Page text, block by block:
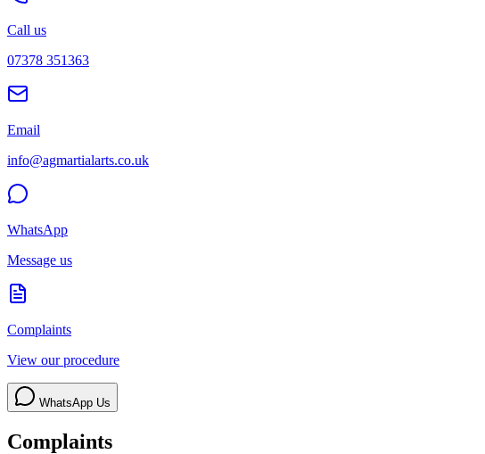
Call us
07378 351363
Email
info@agmartialarts.co.uk
WhatsApp
Message us
Complaints
View our procedure
WhatsApp Us
Complaints